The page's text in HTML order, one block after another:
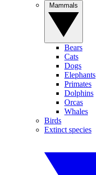
Bears
Cats
Dogs
Elephants
Primates
Dolphins
Orcas
Whales
Birds
Extinct species